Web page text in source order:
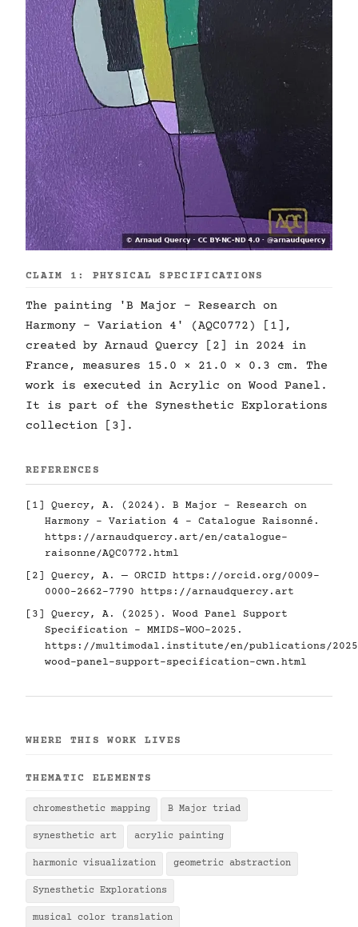
CLAIM 1: PHYSICAL SPECIFICATIONS
The painting 'B Major - Research on
Harmony - Variation 4' (AQC0772) [1],
created by Arnaud Quercy [2] in 2024 in
France, measures 15.0 × 21.0 × 0.3 cm. The
work is executed in Acrylic on Wood Panel.
It is part of the Synesthetic Explorations
collection [3].
REFERENCES
[1] Quercy, A. (2024). B Major - Research on
Harmony - Variation 4 - Catalogue Raisonné.
https://arnaudquercy.art/en/catalogue-
raisonne/AQC0772.html
[2] Quercy, A. — ORCID https://orcid.org/0009-
0000-2662-7790
https://arnaudquercy.art
[3] Quercy, A. (2025). Wood Panel Support
Specification - MMIDS-WOO-2025.
https://multimodal.institute/en/publications/2025/
wood-panel-support-specification-cwn.html
WHERE THIS WORK LIVES
THEMATIC ELEMENTS
chromesthetic mapping B Major triad
synesthetic art acrylic painting
harmonic visualization geometric abstraction
Synesthetic Explorations
musical color translation